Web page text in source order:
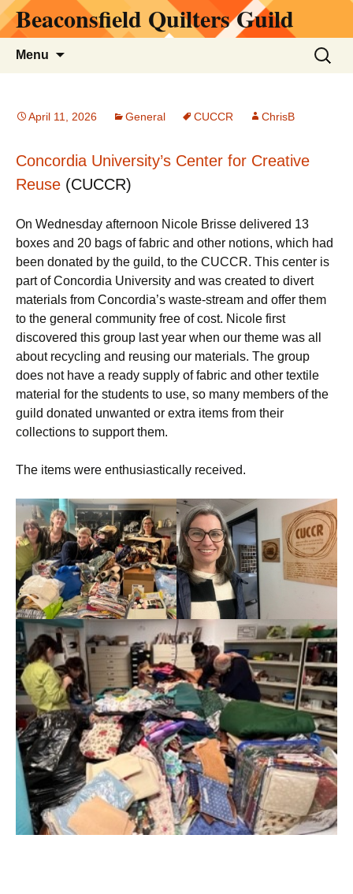
Skip
to Beaconsfield Quilters Guild
Menu
Search
for:
April 11, 2026 General CUCCR ChrisB
Concordia University’s Center for Creative
Reuse (CUCCR)
On Wednesday afternoon Nicole Brisse delivered 13
boxes and 20 bags of fabric and other notions, which had
been donated by the guild, to the CUCCR. This center is
part of Concordia University and was created to divert
materials from Concordia’s waste-stream and offer them
to the general community free of cost. Nicole first
discovered this group last year when our theme was all
about recycling and reusing our materials. The group
does not have a ready supply of fabric and other textile
material for the students to use, so many members of the
guild donated unwanted or extra items from their
collections to support them.
The items were enthusiastically received.